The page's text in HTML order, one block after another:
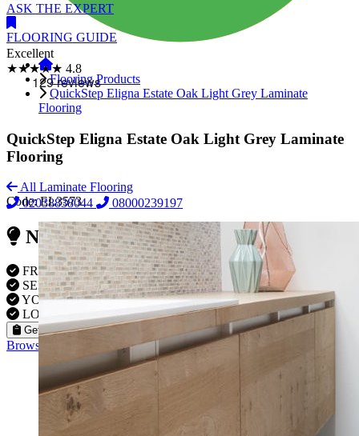
Excellent
★★★★★ 4.8
02038838044 08000239197
Need Reliable Flooring Service?
FREE VISITS 6 Days a Week
SERVICE UNDER GUARANTEE
YOUR PROPERTY FULLY INSURED
LOCAL FITTERS
Get a Quote
Browse our flooring products »
ASK THE EXPERT
FLOORING GUIDE
Flooring Products
QuickStep Eligna Estate Oak Light Grey Laminate
Flooring
QuickStep Eligna Estate Oak Light Grey Laminate
Flooring
All Laminate Flooring
Code:EL3573